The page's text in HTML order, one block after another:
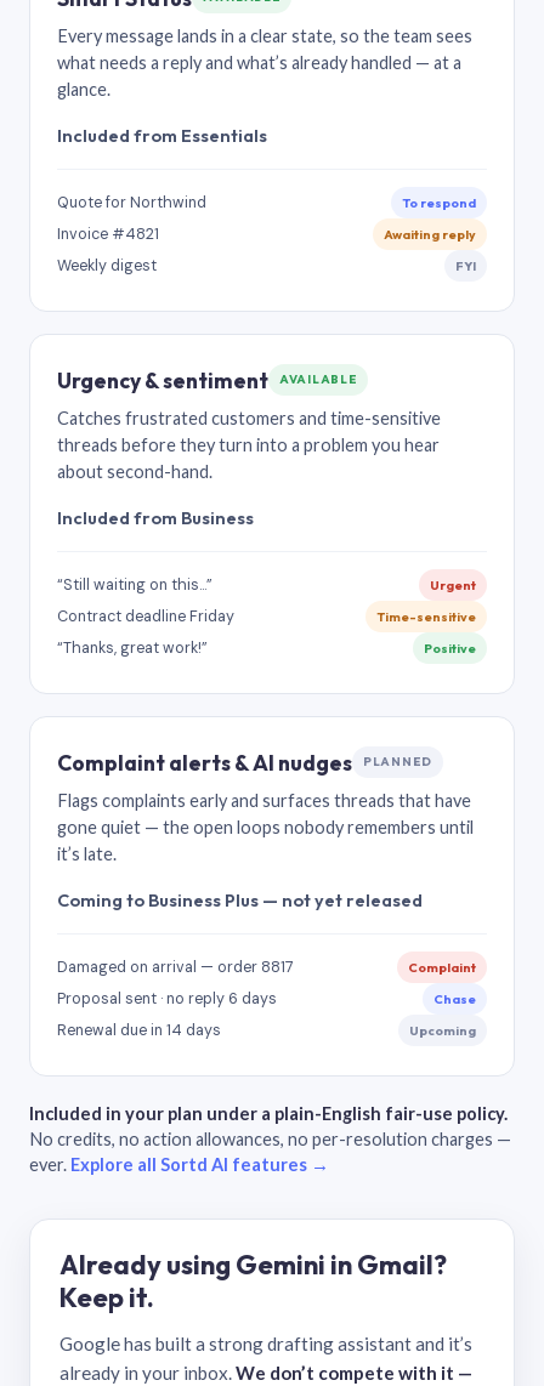
Every message lands in a clear state, so the team sees
what needs a reply and what’s already handled — at a
glance.
Included from Essentials
Quote for Northwind To respond
Invoice #4821 Awaiting reply
Weekly digest FYI
Urgency & sentiment AVAILABLE
Catches frustrated customers and time-sensitive
threads before they turn into a problem you hear
about second-hand.
Included from Business
“Still waiting on this…” Urgent
Contract deadline Friday Time-sensitive
“Thanks, great work!” Positive
Complaint alerts & AI nudges PLANNED
Flags complaints early and surfaces threads that have
gone quiet — the open loops nobody remembers until
it’s late.
Coming to Business Plus — not yet released
Damaged on arrival — order 8817 Complaint
Proposal sent · no reply 6 days Chase
Renewal due in 14 days Upcoming
Included in your plan under a plain-English fair-use policy.
No credits, no action allowances, no per-resolution charges —
ever. Explore all Sortd AI features →
Already using Gemini in Gmail?
Keep it.
Google has built a strong drafting assistant and it’s
already in your inbox.We don’t compete with it —